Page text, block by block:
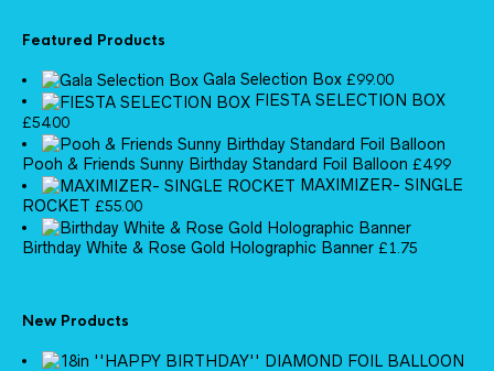
Featured Products
Gala Selection Box £99.00
FIESTA SELECTION BOX
£54.00
Pooh & Friends Sunny Birthday Standard Foil Balloon £4.99
MAXIMIZER- SINGLE
ROCKET £55.00
Birthday White & Rose Gold Holographic Banner £1.75
New Products